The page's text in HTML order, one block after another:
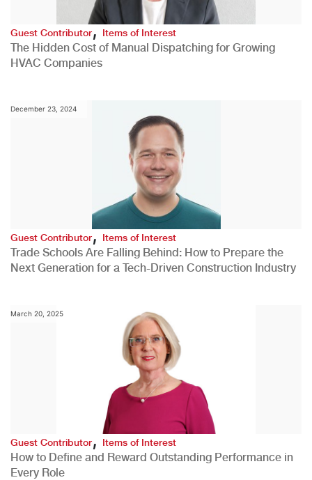
Guest Contributor,Items of Interest
The Hidden Cost of Manual Dispatching for Growing
HVAC Companies
December 23, 2024
Guest Contributor,Items of Interest
Trade Schools Are Falling Behind: How to Prepare the
Next Generation for a Tech-Driven Construction Industry
March 20, 2025
Guest Contributor, Items of Interest
How to Define and Reward Outstanding Performance in
Every Role